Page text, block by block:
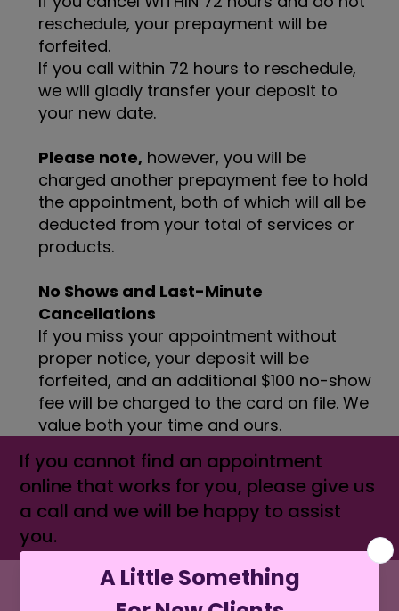
reschedule, your prepayment will be
forfeited.
If you call within 72 hours to reschedule,
we will gladly transfer your deposit to
your new date.
Please note, however, you will be
charged another prepayment fee to hold
the appointment, both of which will all be
deducted from your total of services or
products.
No Shows and Last-Minute
Cancellations
If you miss your appointment without
proper notice, your deposit will be
forfeited, and an additional $100 no-show
fee will be charged to the card on file. We
value both your time and ours.
If you cannot find an appointment
online that works for you, please give us
a call and we will be happy to assist
you.